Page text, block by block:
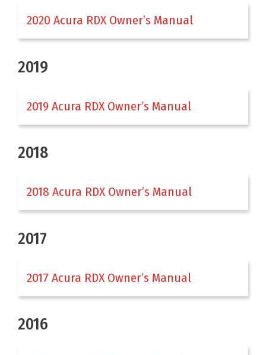
2020 Acura RDX Owner’s Manual
2019
2019 Acura RDX Owner’s Manual
2018
2018 Acura RDX Owner’s Manual
2017
2017 Acura RDX Owner’s Manual
2016